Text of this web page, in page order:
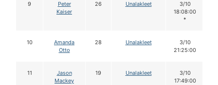
9
Peter
Kaiser
26 Unalakleet
3/10
18:08:00
*
10
Amanda
Otto
28 Unalakleet
3/10
21:25:00
11
Jason
Mackey
19 Unalakleet
3/10
17:49:00